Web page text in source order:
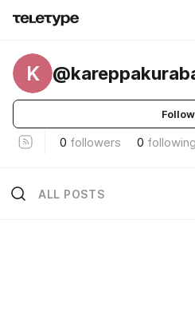
K
Follow
0 followers 0 following
ALL POSTS